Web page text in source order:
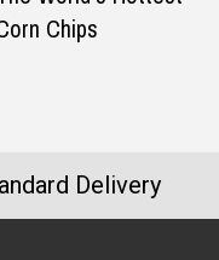
Chips
Delivery